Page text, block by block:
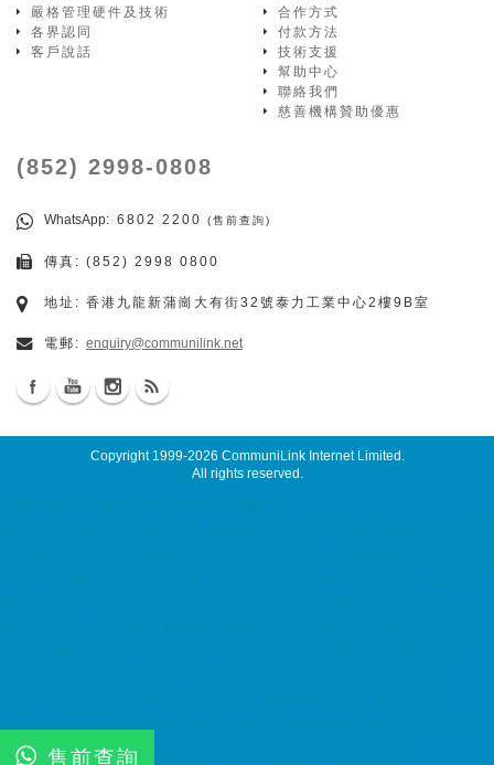
嚴格管理硬件及技術
各界認同
客戶說話
合作方式
付款方法
技術支援
幫助中心
聯絡我們
慈善機構贊助優惠
(852) 2998-0808
WhatsApp: 6802 2200 (售前查詢)
傳真: (852) 2998 0800
地址: 香港九龍新蒲崗大有街32號泰力工業中心2樓9B室
電郵: enquiry@communilink.net
Copyright 1999-2026 CommuniLink Internet Limited .
All rights reserved.
Server, Taiwan Server, Japan Server, China Server
售前查詢